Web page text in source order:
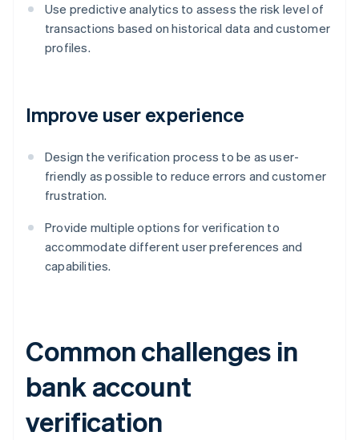
Use predictive analytics to assess the risk level of
transactions based on historical data and customer
profiles.
Improve user experience
Design the verification process to be as user-
friendly as possible to reduce errors and customer
frustration.
Provide multiple options for verification to
accommodate different user preferences and
capabilities.
Common challenges in
bank account
verification